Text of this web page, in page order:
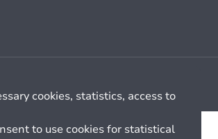
cookies, statistics, access to
to use cookies for statistical